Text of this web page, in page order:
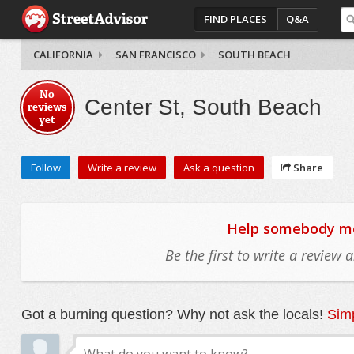
FIND PLACES Q&A
CALIFORNIA SAN FRANCISCO SOUTH BEACH
No
reviews
yet
Center St, South Beach
Follow Write a review Ask a question Share
Help somebody
Be the first to write a review
Got a burning question? Why not ask the locals!